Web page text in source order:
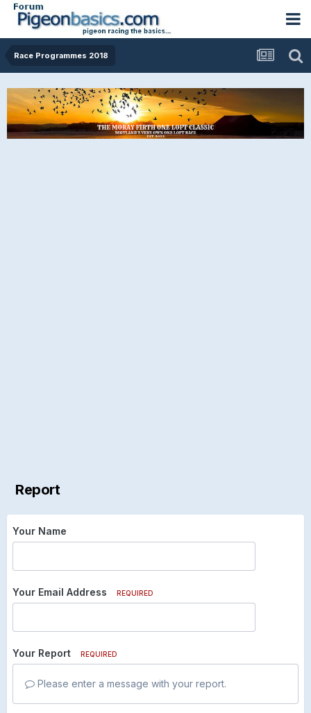
Race Programmes 2018
Report
Your Name
Your Email Address REQUIRED
Your Report REQUIRED
Please enter a message with your report.